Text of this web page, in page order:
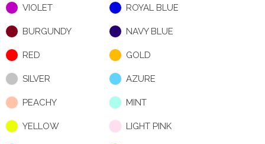
VIOLET ROYAL BLUE
BURGUNDY NAVY BLUE
RED GOLD
SILVER AZURE
PEACHY MINT
YELLOW LIGHT PINK